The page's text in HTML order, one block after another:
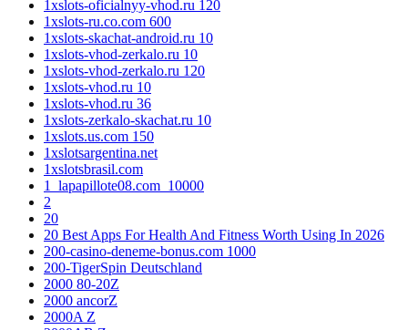
1xslots-oficialnyy-vhod.ru 120
1xslots-ru.co.com 600
1xslots-skachat-android.ru 10
1xslots-vhod-zerkalo.ru 10
1xslots-vhod-zerkalo.ru 120
1xslots-vhod.ru 10
1xslots-vhod.ru 36
1xslots-zerkalo-skachat.ru 10
1xslots.us.com 150
1xslotsargentina.net
1xslotsbrasil.com
1_lapapillote08.com_10000
2
20
20 Best Apps For Health And Fitness Worth Using In 2026
200-casino-deneme-bonus.com 1000
200-TigerSpin Deutschland
2000 80-20Z
2000 ancorZ
2000A Z